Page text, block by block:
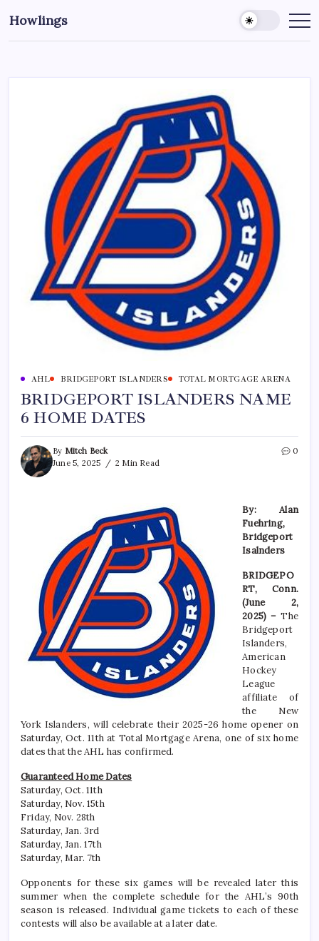
Howlings
AHL BRIDGEPORT ISLANDERS TOTAL MORTGAGE ARENA
BRIDGEPORT ISLANDERS NAME
6 HOME DATES
By Mitch Beck
June 5, 2025
2 Min Read
0
By: Alan
Fuehring,
Bridgeport
Isalnders
BRIDGEPO
RT, Conn.
(June 2,
2025) –The
Bridgeport
Islanders,
American
Hockey
League
affiliate of
the New
York Islanders, will celebrate their 2025-26 home opener on
Saturday, Oct. 11th at Total Mortgage Arena, one of six home
dates that the AHL has confirmed.
Guaranteed Home Dates
Saturday, Oct. 11th
Saturday, Nov. 15th
Friday, Nov. 28th
Saturday, Jan. 3rd
Saturday, Jan. 17th
Saturday, Mar. 7th
Opponents for these six games will be revealed later this
summer when the complete schedule for the AHL’s 90th
season is released. Individual game tickets to each of these
contests will also be available at a later date.